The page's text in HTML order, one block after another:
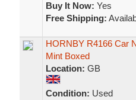
Buy It Now: Yes
Free Shipping:
HORNBY R4166 Car
Mint Boxed
Location: GB
Condition: Used